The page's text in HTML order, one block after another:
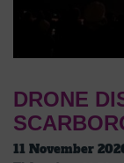
DRONE
11 November